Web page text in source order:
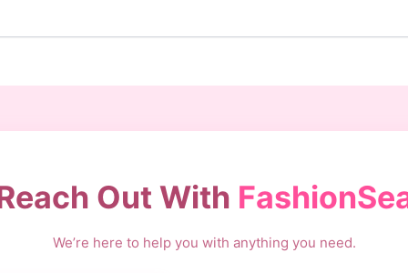
Out With
We’re here to help you with anything you need.